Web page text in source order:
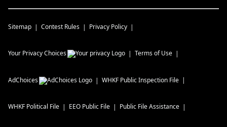
Sitemap Contest Rules Privacy Policy
Your Privacy Choices Terms of Use
AdChoices WHKF Public Inspection File
WHKF Political File EEO Public File Public File Assistance